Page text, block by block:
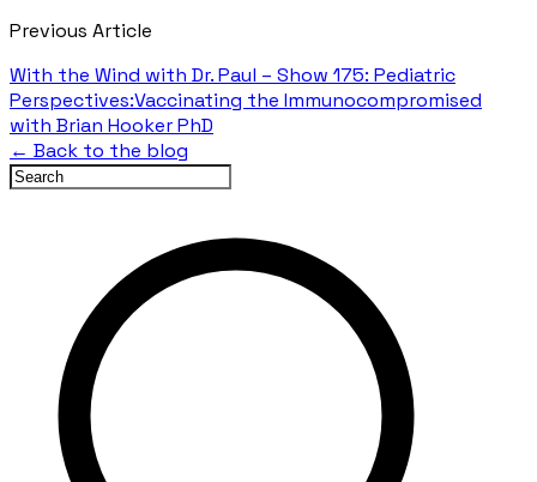
Previous Article
With the Wind with Dr. Paul – Show 175: Pediatric
Perspectives:Vaccinating the Immunocompromised
with Brian Hooker PhD
← Back to the blog